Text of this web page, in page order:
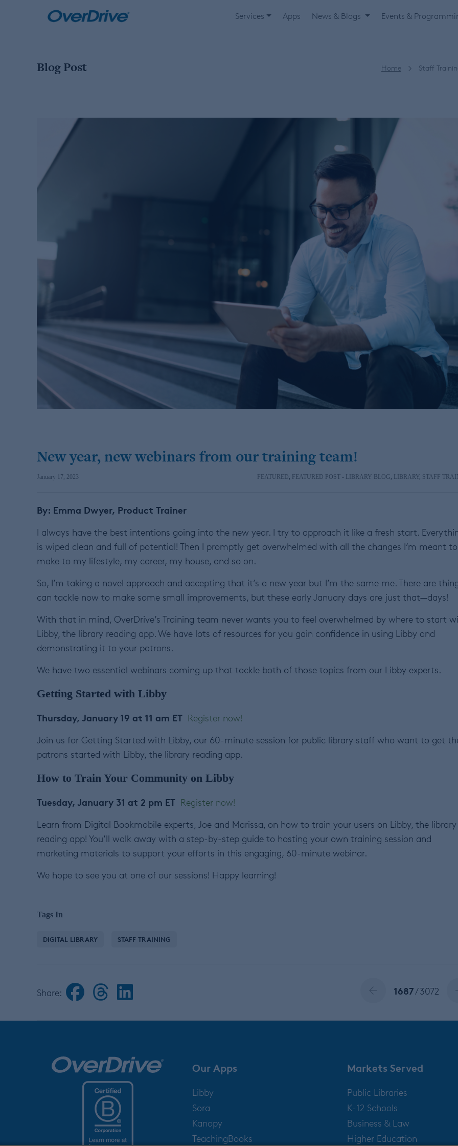
Services Apps News & Blogs Events &
Blog Post Home Staff
New year, new webinars from our training team!
January 17, 2023 FEATURED FEATURED POST - LIBRARY BLOG LIBRARY, STAFF
By: Emma Dwyer, Product Trainer
I always have the best intentions going into the new year. I try to approach it like a fresh start.
is wiped clean and full of potential! Then I promptly get overwhelmed with all the changes I’m meant to
make to my lifestyle, my career, my house, and so on.
So, I’m taking a novel approach and accepting that it’s a new year but I’m the same me. There are
can tackle now to make some small improvements, but these early January days are just that—days!
With that in mind, OverDrive’s Training team never wants you to feel overwhelmed by where to start
Libby, the library reading app. We have lots of resources for you gain confidence in using Libby and
demonstrating it to your patrons.
We have two essential webinars coming up that tackle both of those topics from our Libby experts.
Getting Started with Libby
Thursday, January 19 at 11 am ET Register now!
Join us for Getting Started with Libby, our 60-minute session for public library staff who want to get
patrons started with Libby, the library reading app.
How to Train Your Community on Libby
Tuesday, January 31 at 2 pm ET Register now!
Learn from Digital Bookmobile experts, Joe and Marissa, on how to train your users on Libby, the library
reading app! You’ll walk away with a step-by-step guide to hosting your own training session and
marketing materials to support your efforts in this engaging, 60-minute webinar.
We hope to see you at one of our sessions! Happy learning!
Tags In
DIGITAL LIBRARY STAFF TRAINING
Share: 1687/ 3072
Our Apps
Libby
Sora
Kanopy
TeachingBooks
Markets Served
Public Libraries
K-12 Schools
Business & Law
Higher Education